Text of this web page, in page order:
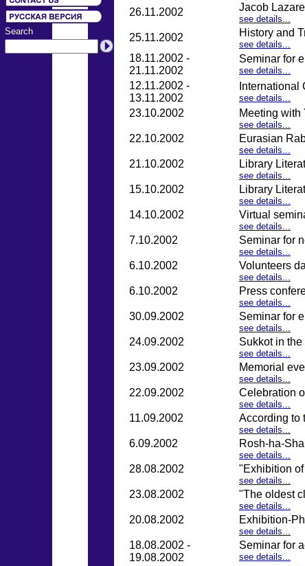
Search
26.11.2002 Jacob
see details...
25.11.2002 History and
see details...
18.11.2002 -
21.11.2002
Seminar for
see details...
12.11.2002 -
13.11.2002
see details...
23.10.2002 Meeting with
see details...
22.10.2002 Eurasian
see details...
21.10.2002 Library
see details...
15.10.2002 Library
see details...
14.10.2002 Virtual
see details...
7.10.2002 Seminar for
see details...
6.10.2002 Volunteers
see details...
6.10.2002 Press
see details...
30.09.2002 Seminar for
see details...
24.09.2002 Sukkot in
see details...
23.09.2002 Memorial
see details...
22.09.2002 Celebration
see details...
11.09.2002 According to
see details...
6.09.2002 Rosh-ha-
see details...
28.08.2002 "Exhibition
see details...
23.08.2002 "The oldest
see details...
20.08.2002 Exhibition-
see details...
18.08.2002 -
19.08.2002
Seminar for
see details...